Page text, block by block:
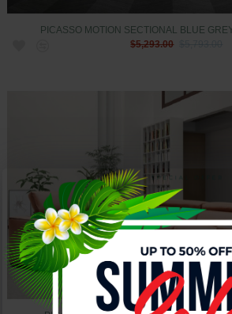
PICASSO MOTION SECTIONAL BLUE
$5,293.00